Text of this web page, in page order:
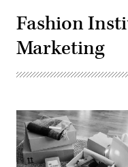
Fashion
Marketing